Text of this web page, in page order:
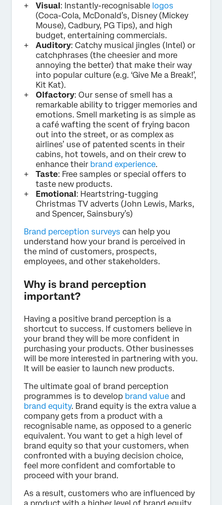
Visual: Instantly-recognisable logos
(Coca-Cola, McDonald’s, Disney (Mickey
Mouse), Cadbury, PG Tips), and high
budget, entertaining commercials.
Auditory: Catchy musical jingles (Intel) or
catchphrases (the cheesier and more
annoying the better) that make their way
into popular culture (e.g. ‘Give Me a Break!’,
Kit Kat).
Olfactory: Our sense of smell has a
remarkable ability to trigger memories and
emotions. Smell marketing is as simple as
a café wafting the scent of frying bacon
out into the street, or as complex as
airlines’ use of patented scents in their
cabins, hot towels, and on their crew to
enhance their brand experience.
Taste: Free samples or special offers to
taste new products.
Emotional: Heartstring-tugging
Christmas TV adverts (John Lewis, Marks,
and Spencer, Sainsbury’s)
Brand perception surveys can help you
understand how your brand is perceived in
the mind of customers, prospects,
employees, and other stakeholders.
Why is brand perception
important?
Having a positive brand perception is a
shortcut to success. If customers believe in
your brand they will be more confident in
purchasing your products. Other businesses
will be more interested in partnering with you.
It will be easier to launch new products.
The ultimate goal of brand perception
programmes is to develop brand value and
brand equity. Brand equity is the extra value a
company gets from a product with a
recognisable name, as opposed to a generic
equivalent. You want to get a high level of
brand equity so that your customers, when
confronted with a buying decision choice,
feel more confident and comfortable to
proceed with your brand.
As a result, customers who are influenced by